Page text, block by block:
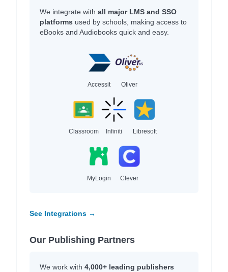
We integrate with all major LMS and SSO
platforms used by schools, making access to
eBooks and Audiobooks quick and easy.
Accessit Oliver
Classroom Infiniti Libresoft
MyLogin Clever
See Integrations →
Our Publishing Partners
We work with 4,000+ leading publishers